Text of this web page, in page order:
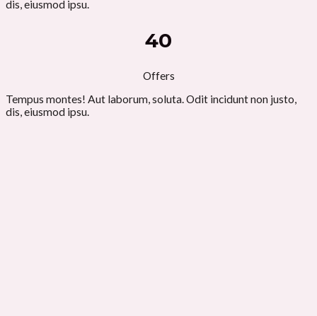
dis, eiusmod ipsu.
40
Offers
Tempus montes! Aut laborum, soluta. Odit incidunt non justo,
dis, eiusmod ipsu.